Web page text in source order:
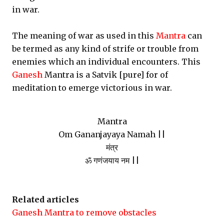
in war.
The meaning of war as used in this Mantra can
be termed as any kind of strife or trouble from
enemies which an individual encounters. This
Ganesh Mantra is a Satvik [pure] for of
meditation to emerge victorious in war.
Mantra
Om Gananjayaya Namah ||
मंत्र
ॐ गणंजयाय नम ||
Related articles
Ganesh Mantra to remove obstacles